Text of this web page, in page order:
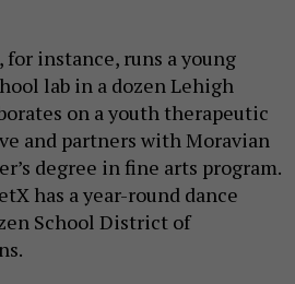
instance, runs a young
lab in a dozen Lehigh
on a youth therapeutic
and partners with Moravian
degree in fine arts program.
has a year-round dance
School District of